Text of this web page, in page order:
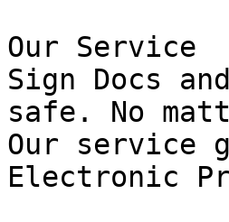
Our Service
Sign Docs
safe. No
Our service
Electronic